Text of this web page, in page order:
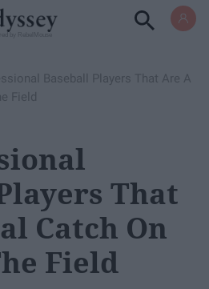
Baseball Players That Are A
Field
That
Catch On
Field